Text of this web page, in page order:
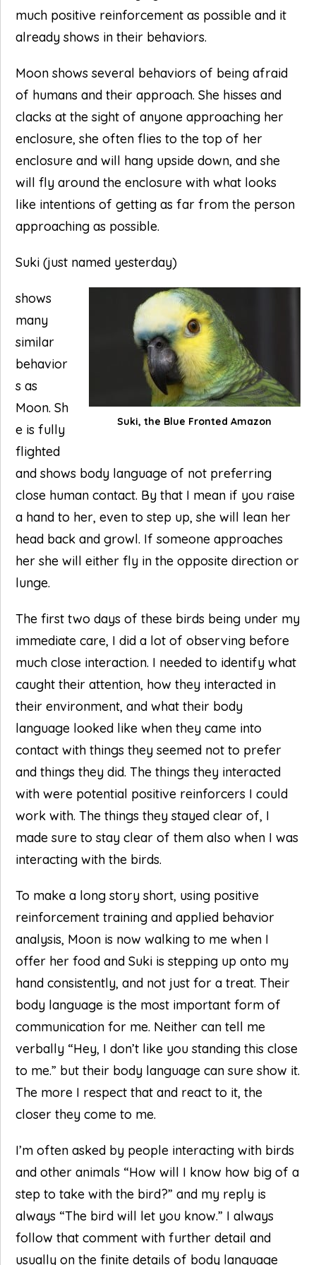
much positive reinforcement as possible and it
already shows in their behaviors.
Moon shows several behaviors of being afraid
of humans and their approach. She hisses and
clacks at the sight of anyone approaching her
enclosure, she often flies to the top of her
enclosure and will hang upside down, and she
will fly around the enclosure with what looks
like intentions of getting as far from the person
approaching as possible.
Suki (just named yesterday)
Suki, the Blue Fronted Amazon
shows
many
similar
behavior
s as
Moon. Sh
e is fully
flighted
and shows body language of not preferring
close human contact. By that I mean if you raise
a hand to her, even to step up, she will lean her
head back and growl. If someone approaches
her she will either fly in the opposite direction or
lunge.
The first two days of these birds being under my
immediate care, I did a lot of observing before
much close interaction. I needed to identify what
caught their attention, how they interacted in
their environment, and what their body
language looked like when they came into
contact with things they seemed not to prefer
and things they did. The things they interacted
with were potential positive reinforcers I could
work with. The things they stayed clear of, I
made sure to stay clear of them also when I was
interacting with the birds.
To make a long story short, using positive
reinforcement training and applied behavior
analysis, Moon is now walking to me when I
offer her food and Suki is stepping up onto my
hand consistently, and not just for a treat. Their
body language is the most important form of
communication for me. Neither can tell me
verbally “Hey, I don’t like you standing this close
to me.” but their body language can sure show it.
The more I respect that and react to it, the
closer they come to me.
I’m often asked by people interacting with birds
and other animals “How will I know how big of a
step to take with the bird?” and my reply is
always “The bird will let you know.” I always
follow that comment with further detail and
usually on the finite details of body language